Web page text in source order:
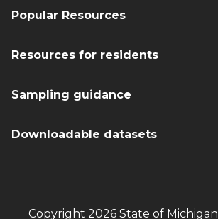
Popular Resources
Resources for residents
Sampling guidance
Downloadable datasets
Copyright 2026 State of Michigan